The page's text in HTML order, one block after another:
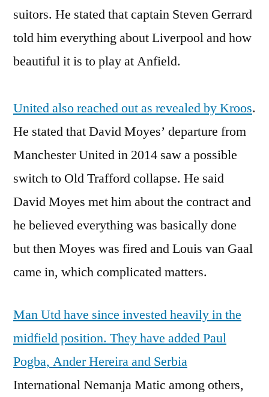
suitors. He stated that captain Steven Gerrard
told him everything about Liverpool and how
beautiful it is to play at Anfield.
United also reached out as revealed by Kroos.
He stated that David Moyes’ departure from
Manchester United in 2014 saw a possible
switch to Old Trafford collapse. He said
David Moyes met him about the contract and
he believed everything was basically done
but then Moyes was fired and Louis van Gaal
came in, which complicated matters.
Man Utd have since invested heavily in the
midfield position. They have added Paul
Pogba, Ander Hereira and Serbia
International Nemanja Matic among others,